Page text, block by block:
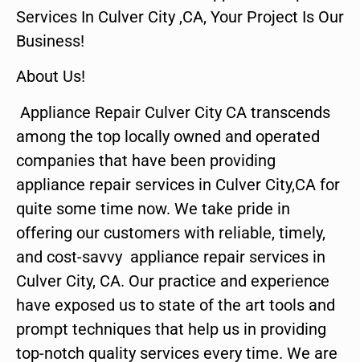
Services In Culver City ,CA, Your Project Is Our
Business!
About Us!
Appliance Repair Culver City CA transcends
among the top locally owned and operated
companies that have been providing
appliance repair services in Culver City,CA for
quite some time now. We take pride in
offering our customers with reliable, timely,
and cost-savvy appliance repair services in
Culver City, CA. Our practice and experience
have exposed us to state of the art tools and
prompt techniques that help us in providing
top-notch quality services every time. We are